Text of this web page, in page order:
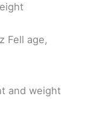
Fell age,
and weight